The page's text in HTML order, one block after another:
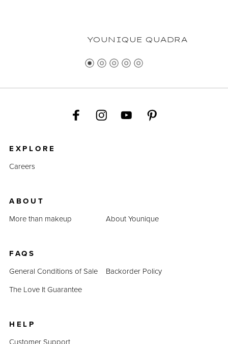
YOUNIQUE QUADRA
EXPLORE
Careers
ABOUT
More than makeup
About Younique
FAQS
General Conditions of Sale
Backorder Policy
The Love It Guarantee
HELP
Customer Support